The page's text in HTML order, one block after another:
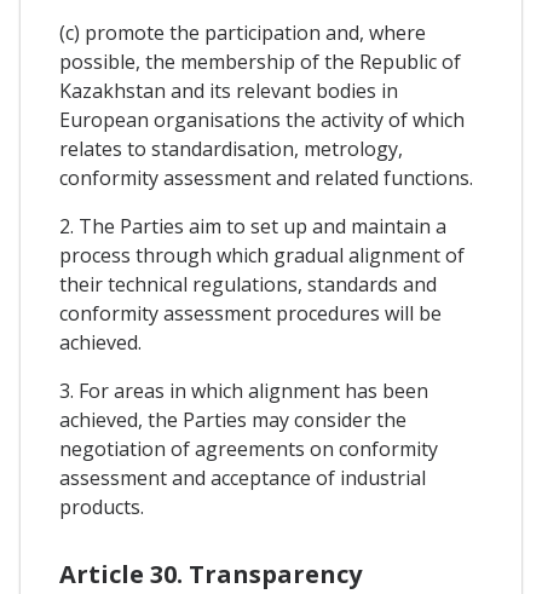
(c) promote the participation and, where
possible, the membership of the Republic of
Kazakhstan and its relevant bodies in
European organisations the activity of which
relates to standardisation, metrology,
conformity assessment and related functions.
2. The Parties aim to set up and maintain a
process through which gradual alignment of
their technical regulations, standards and
conformity assessment procedures will be
achieved.
3. For areas in which alignment has been
achieved, the Parties may consider the
negotiation of agreements on conformity
assessment and acceptance of industrial
products.
Article 30. Transparency